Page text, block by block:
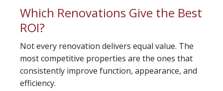
Which Renovations Give the Best
ROI?
Not every renovation delivers equal value. The
most competitive properties are the ones that
consistently improve function, appearance, and
efficiency.